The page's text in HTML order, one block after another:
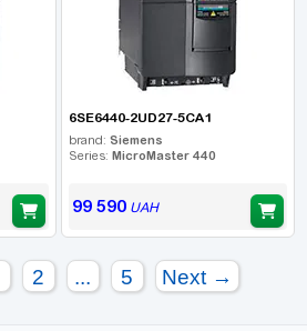
6SE6440-2UD27-5CA1
brand: Siemens
Series: MicroMaster 440
99 590UAH
2 ... 5 Next →